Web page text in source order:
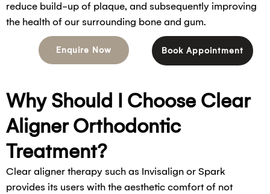
reduce build-up of plaque, and subsequently improving
the health of our surrounding bone and gum.
Enquire Now Book Appointment
Why Should I Choose Clear
Aligner Orthodontic
Treatment?
Clear aligner therapy such as Invisalign or Spark
provides its users with the aesthetic comfort of not